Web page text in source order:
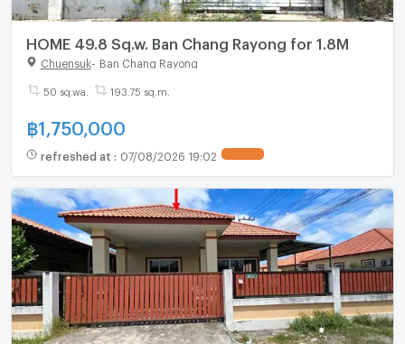
HOME 49.8 Sq.w. Ban Chang Rayong for 1.8M
Chuensuk- Ban Chang Rayong
50 sq.wa. 193.75 sq.m.
฿1,750,000
refreshed at : 07/08/2026 19:02